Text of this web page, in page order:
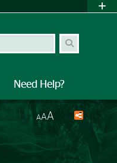
Need Help?
AAA